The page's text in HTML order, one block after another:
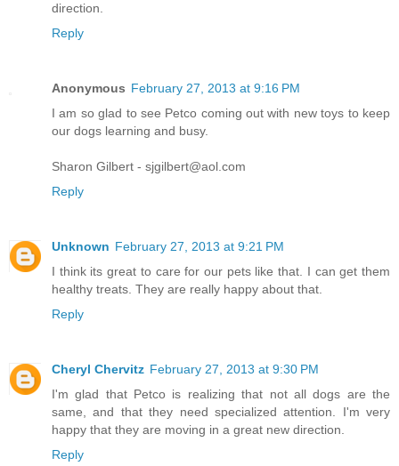
direction.
Reply
Anonymous February 27, 2013 at 9:16 PM
I am so glad to see Petco coming out with new toys to keep
our dogs learning and busy.
Sharon Gilbert - sjgilbert@aol.com
Reply
Unknown February 27, 2013 at 9:21 PM
I think its great to care for our pets like that. I can get them
healthy treats. They are really happy about that.
Reply
Cheryl Chervitz February 27, 2013 at 9:30 PM
I'm glad that Petco is realizing that not all dogs are the
same, and that they need specialized attention. I'm very
happy that they are moving in a great new direction.
Reply